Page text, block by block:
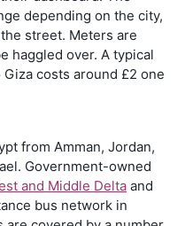
depending on the city,
street. Meters are
haggled over. A typical
costs around £2 one
from Amman, Jordan,
Government-owned
and Middle Delta and
bus network in